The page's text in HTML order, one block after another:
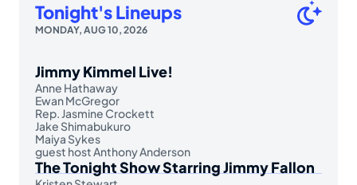
Tonight's Lineups
MONDAY, AUG 10, 2026
Jimmy Kimmel Live!
Anne Hathaway
Ewan McGregor
Rep. Jasmine Crockett
Jake Shimabukuro
Maiya Sykes
guest host Anthony Anderson
The Tonight Show Starring Jimmy Fallon